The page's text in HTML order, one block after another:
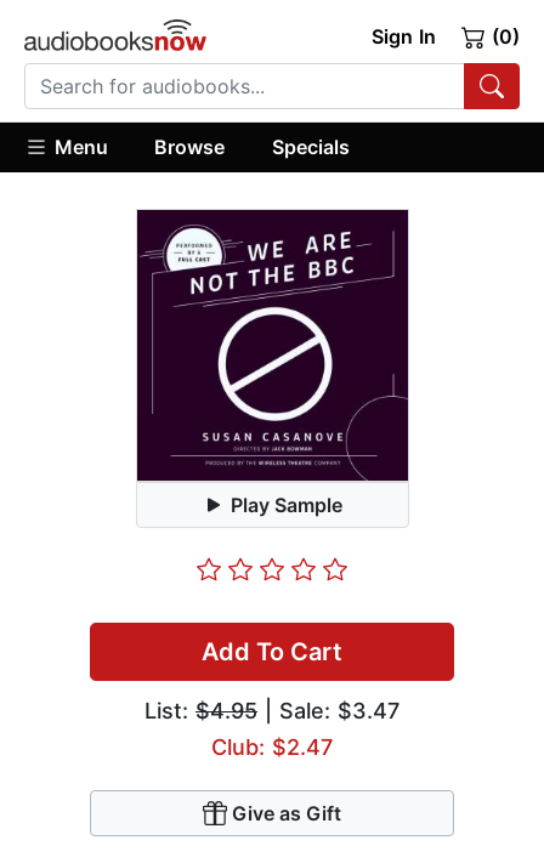
Sign In (0)
Menu Browse Specials
Play Sample
Add To Cart
List: $4.95 | Sale: $3.47
Club: $2.47
Give as Gift